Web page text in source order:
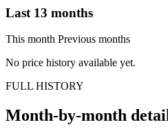
Last 13 months
This month Previous months
No price history available yet.
FULL HISTORY
Month-by-month detail